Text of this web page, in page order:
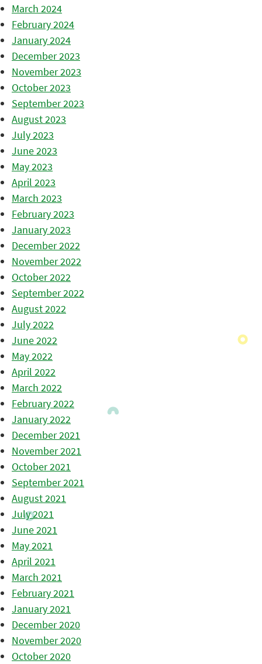
March 2024
February 2024
January 2024
December 2023
November 2023
October 2023
September 2023
August 2023
July 2023
June 2023
May 2023
April 2023
March 2023
February 2023
January 2023
December 2022
November 2022
October 2022
September 2022
August 2022
July 2022
June 2022
May 2022
April 2022
March 2022
February 2022
January 2022
December 2021
November 2021
October 2021
September 2021
August 2021
July 2021
June 2021
May 2021
April 2021
March 2021
February 2021
January 2021
December 2020
November 2020
October 2020